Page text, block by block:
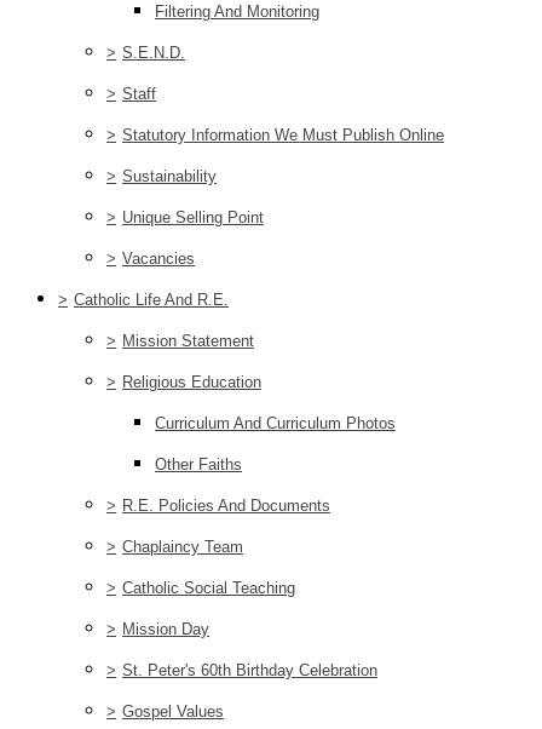
Filtering And Monitoring
> S.E.N.D.
> Staff
> Statutory Information We Must Publish Online
> Sustainability
> Unique Selling Point
> Vacancies
> Catholic Life And R.E.
> Mission Statement
> Religious Education
Curriculum And Curriculum Photos
Other Faiths
> R.E. Policies And Documents
> Chaplaincy Team
> Catholic Social Teaching
> Mission Day
> St. Peter's 60th Birthday Celebration
> Gospel Values